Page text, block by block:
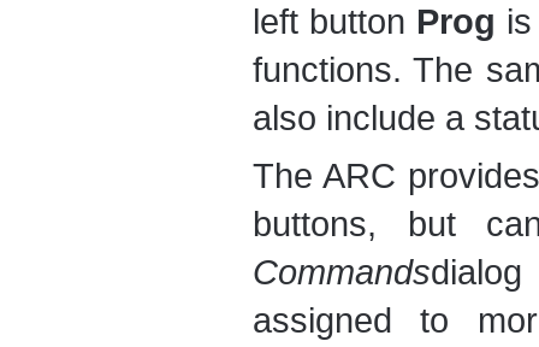
left button Prog
functions. The
also include a
The ARC
buttons, but
Commands
assigned to